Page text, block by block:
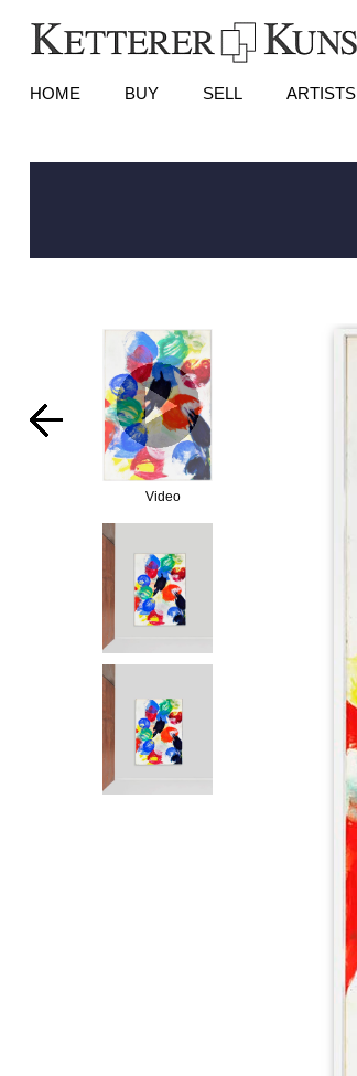
HOME BUY SELL ARTISTS
Video